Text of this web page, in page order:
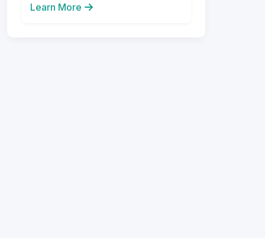
Learn More